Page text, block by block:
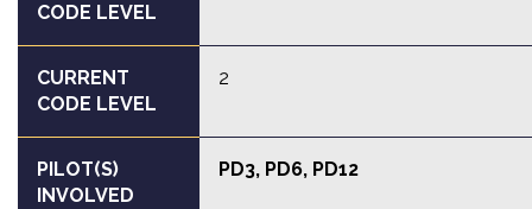
CODE LEVEL
CURRENT
CODE LEVEL
2
PILOT(S)
INVOLVED
PD3, PD6, PD12